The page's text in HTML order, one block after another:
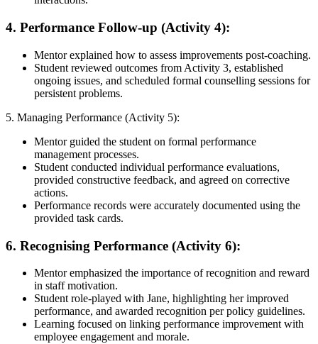
4. Performance Follow-up (Activity 4):
Mentor explained how to assess improvements post-coaching.
Student reviewed outcomes from Activity 3, established
ongoing issues, and scheduled formal counselling sessions for
persistent problems.
5. Managing Performance (Activity 5):
Mentor guided the student on formal performance
management processes.
Student conducted individual performance evaluations,
provided constructive feedback, and agreed on corrective
actions.
Performance records were accurately documented using the
provided task cards.
6. Recognising Performance (Activity 6):
Mentor emphasized the importance of recognition and reward
in staff motivation.
Student role-played with Jane, highlighting her improved
performance, and awarded recognition per policy guidelines.
Learning focused on linking performance improvement with
employee engagement and morale.